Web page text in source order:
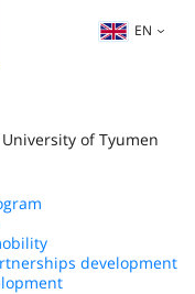
EN
of Tyumen
development